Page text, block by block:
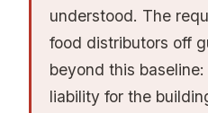
understood. The
food distributors off
beyond this
liability for the